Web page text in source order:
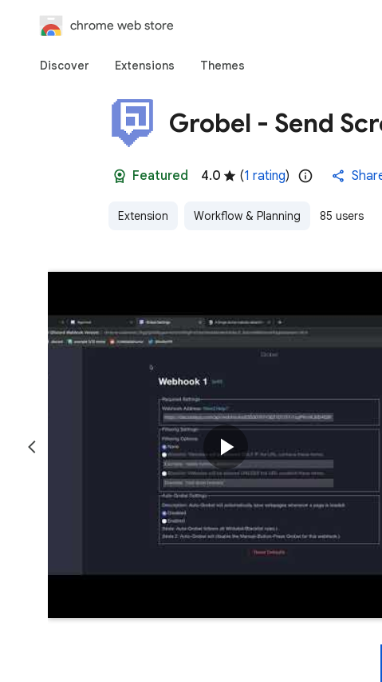
chrome web store
Discover Extensions Themes
Grobel - Send
Featured 4.0 (1 rating)
Extension Workflow & Planning 85 users